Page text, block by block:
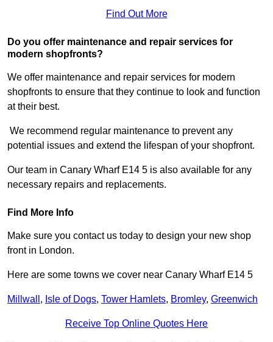
Find Out More
Do you offer maintenance and repair services for
modern shopfronts?
We offer maintenance and repair services for modern
shopfronts to ensure that they continue to look and function
at their best.
We recommend regular maintenance to prevent any
potential issues and extend the lifespan of your shopfront.
Our team in Canary Wharf E14 5 is also available for any
necessary repairs and replacements.
Find More Info
Make sure you contact us today to design your new shop
front in London.
Here are some towns we cover near Canary Wharf E14 5
Millwall , Isle of Dogs, Tower Hamlets, Bromley, Greenwich
Receive Top Online Quotes Here